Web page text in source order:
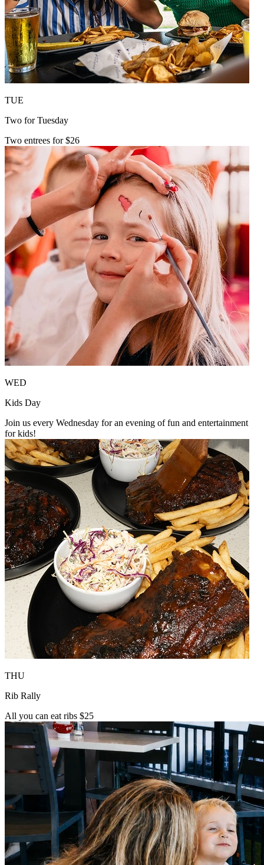
TUE
Two for Tuesday
Two entrees for $26
WED
Kids Day
Join us every Wednesday for an evening of fun and entertainment
for kids!
THU
Rib Rally
All you can eat ribs $25